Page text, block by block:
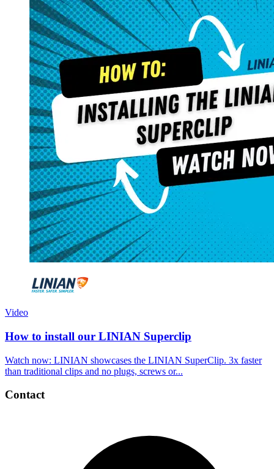
Video
How to install our LINIAN Superclip
Watch now: LINIAN showcases the LINIAN SuperClip. 3x faster
than traditional clips and no plugs, screws or...
Contact